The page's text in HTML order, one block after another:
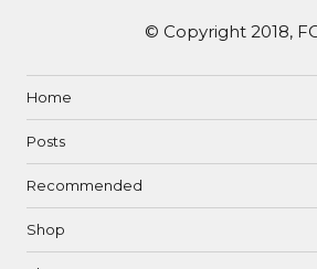
© Copyright 2018,
Home
Posts
Recommended
Shop